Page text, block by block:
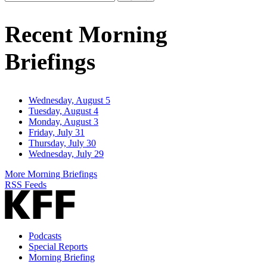
Email
Recent Morning
Briefings
Wednesday, August 5
Tuesday, August 4
Monday, August 3
Friday, July 31
Thursday, July 30
Wednesday, July 29
More Morning Briefings
RSS Feeds
Podcasts
Special Reports
Morning Briefing